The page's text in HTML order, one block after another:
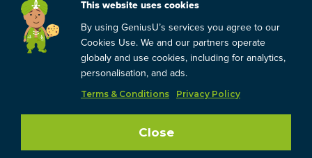
You can always contact us:
support@geniusu.com
Terms
This website uses cookies
By using GeniusU’s services you agree to our
Cookies Use. We and our partners operate
globaly and use cookies, including for analytics,
personalisation, and ads.
Terms & Conditions Privacy Policy
Close